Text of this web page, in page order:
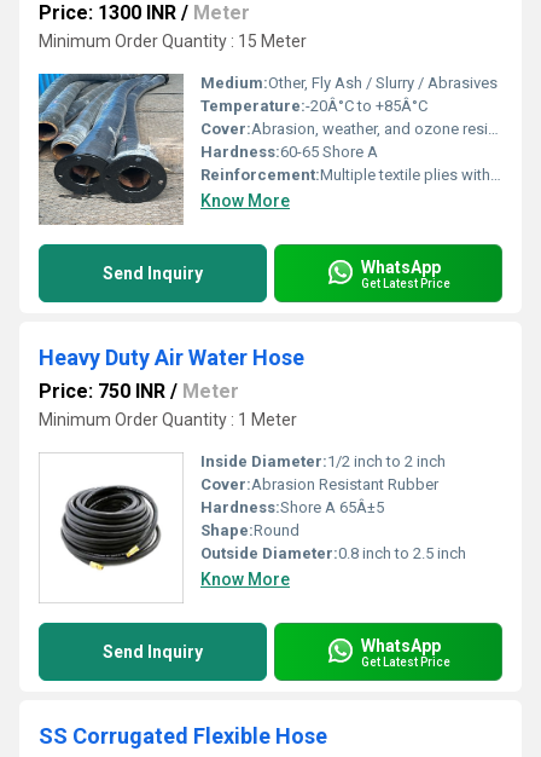
Price: 1300 INR / Meter
Minimum Order Quantity : 15 Meter
Medium:Other, Fly Ash / Slurry / Abrasives
Temperature:-20Â°C to +85Â°C
Cover:Abrasion, weather, and ozone resistant rubber
Hardness:60-65 Shore A
Reinforcement:Multiple textile plies with helical wire
Know More
Send Inquiry WhatsApp
Get Latest Price
Heavy Duty Air Water Hose
Price: 750 INR / Meter
Minimum Order Quantity : 1 Meter
Inside Diameter:1/2 inch to 2 inch
Cover:Abrasion Resistant Rubber
Hardness:Shore A 65Â±5
Shape:Round
Outside Diameter:0.8 inch to 2.5 inch
Know More
Send Inquiry WhatsApp
Get Latest Price
SS Corrugated Flexible Hose